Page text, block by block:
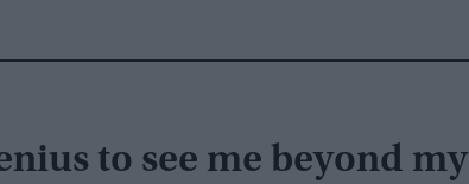
to see me beyond my